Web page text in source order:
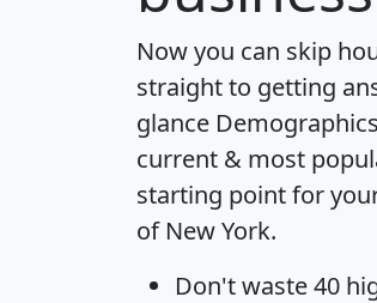
Now you can skip
straight to getting
glance
current & most
starting point for
of New York.
Don't waste 40